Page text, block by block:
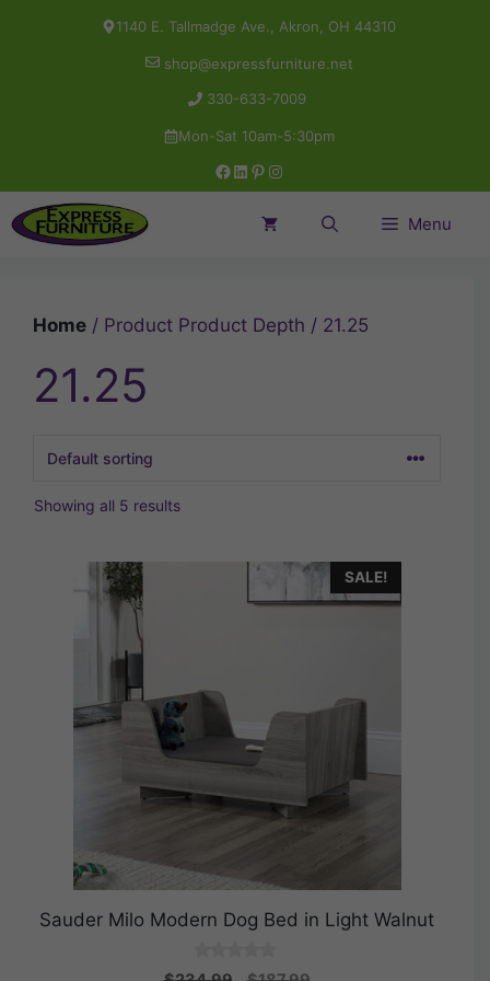
1140 E. Tallmadge Ave., Akron, OH 44310
shop@expressfurniture.net
330-633-7009
Mon-Sat 10am-5:30pm
Facebook
LinkedIn
Pinterest
Instagram
Menu
Home / Product Product Depth / 21.25
21.25
Showing all 5 results
SALE!
Sauder Milo Modern Dog Bed in Light Walnut
0